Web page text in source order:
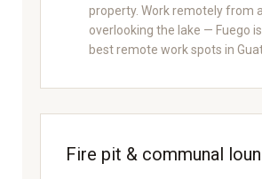
property. Work remotely from
overlooking the lake — Fuego
best remote work spots in
Fire pit & communal